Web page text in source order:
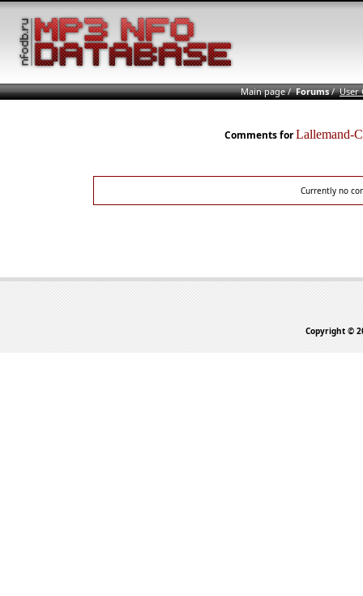
Main page/Forums/User
Comments forLallemand-
Currently no
Copyright ©